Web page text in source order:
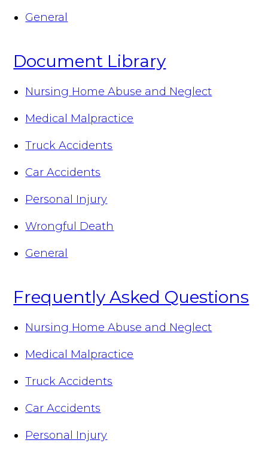
General
Document Library
Nursing Home Abuse and Neglect
Medical Malpractice
Truck Accidents
Car Accidents
Personal Injury
Wrongful Death
General
Frequently Asked Questions
Nursing Home Abuse and Neglect
Medical Malpractice
Truck Accidents
Car Accidents
Personal Injury